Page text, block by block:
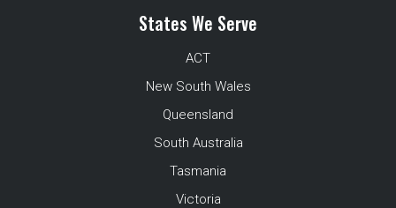
States We Serve
ACT
New South Wales
Queensland
South Australia
Tasmania
Victoria